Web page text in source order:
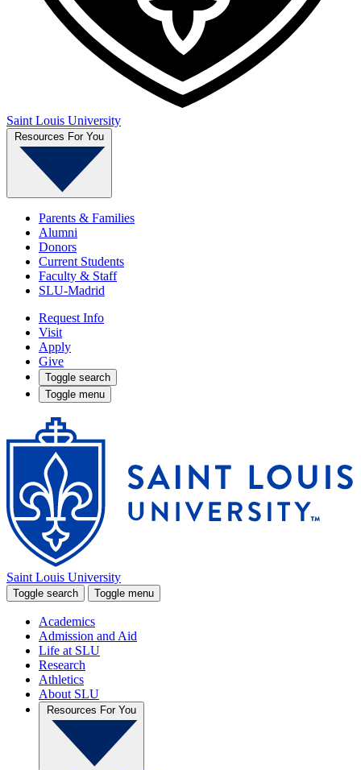
Saint Louis University
Resources For You
Parents & Families
Alumni
Donors
Current Students
Faculty & Staff
SLU-Madrid
Request Info
Visit
Apply
Give
Toggle search
Toggle menu
Saint Louis University
Toggle search Toggle menu
Academics
Admission and Aid
Life at SLU
Research
Athletics
About SLU
Resources For You